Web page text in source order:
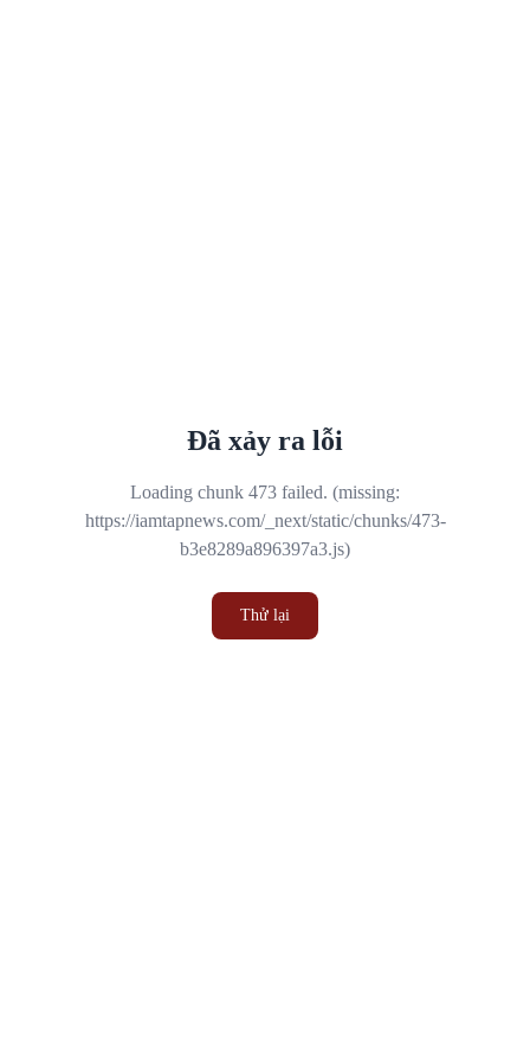
Đã xảy ra lỗi
Loading chunk 473 failed. (missing:
https://iamtapnews.com/_next/static/chunks/473-
b3e8289a896397a3.js)
Thử lại